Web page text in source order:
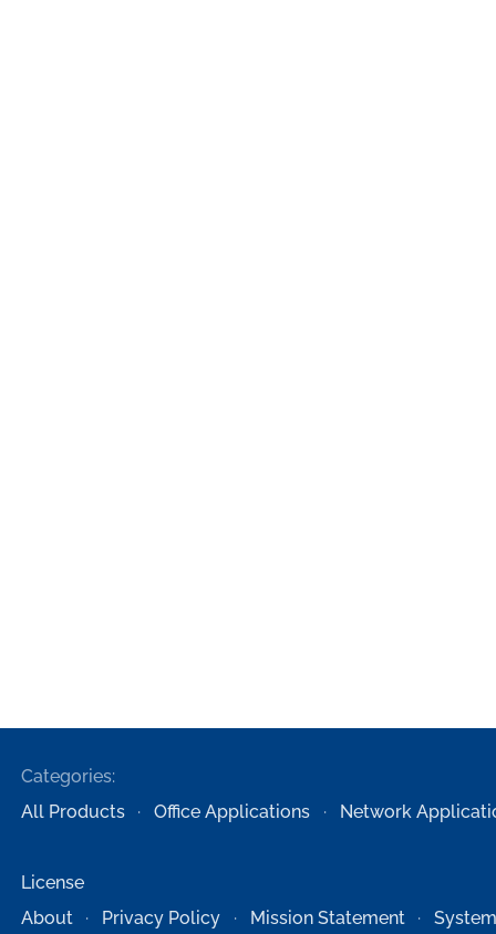
Categories:
All Products
Office Applications Network
License
About
Privacy Policy Mission Statement